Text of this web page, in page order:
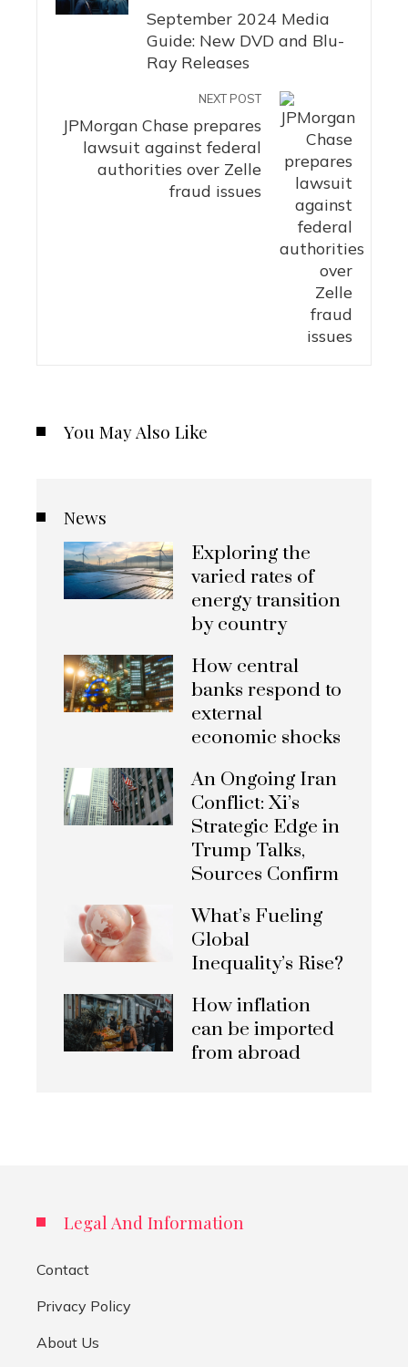
September 2024 Media
Guide: New DVD and Blu-
Ray Releases
NEXT POST
JPMorgan Chase prepares
lawsuit against federal
authorities over Zelle
fraud issues
You May Also Like
News
Exploring the
varied rates of
energy transition
by country
How central
banks respond to
external
economic shocks
An Ongoing Iran
Conflict: Xi’s
Strategic Edge in
Trump Talks,
Sources Confirm
What’s Fueling
Global
Inequality’s Rise?
How inflation
can be imported
from abroad
Legal And Information
Contact
Privacy Policy
About Us